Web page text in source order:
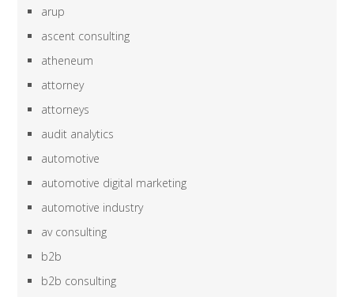
arup
ascent consulting
atheneum
attorney
attorneys
audit analytics
automotive
automotive digital marketing
automotive industry
av consulting
b2b
b2b consulting